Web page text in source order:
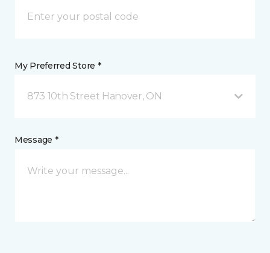
My Preferred Store *
873 10th Street Hanover, ON
Message *